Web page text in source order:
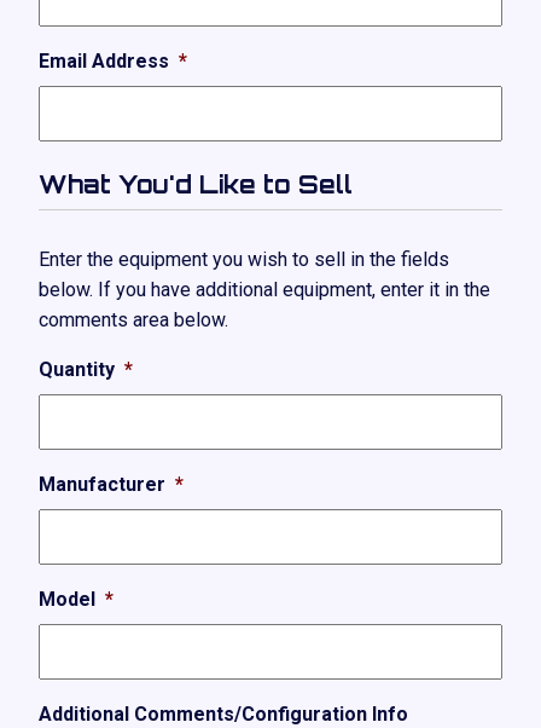
Email Address *
What You'd Like to Sell
Enter the equipment you wish to sell in the fields
below. If you have additional equipment, enter it in the
comments area below.
Quantity *
Manufacturer *
Model *
Additional Comments/Configuration Info